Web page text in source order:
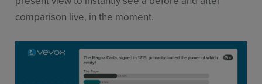
comparison live, in the moment.